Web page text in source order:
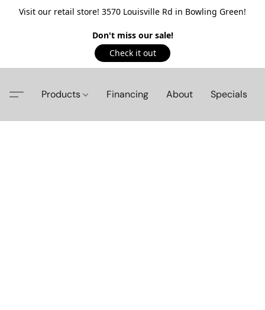
Visit our retail store! 3570 Louisville Rd in Bowling Green!
Don't miss our sale!
Check it out
Products Financing About Specials